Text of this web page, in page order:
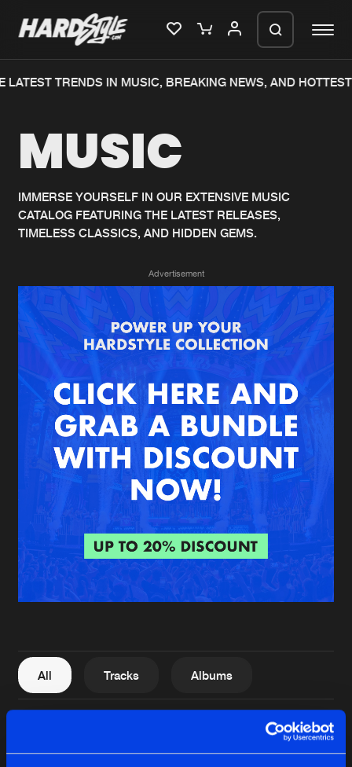
Home
Music
News
Merchandise
New in
Interviews
Blog
New releases
Charts
Albums
Genres
Agenda
Submit event
About us
FAQ
Contact
Login
Create account
de Jongens van Boven
TRENDS IN MUSIC, BREAKING NEWS, AND HOTTEST
MUSIC
IMMERSE YOURSELF IN OUR EXTENSIVE MUSIC
CATALOG FEATURING THE LATEST RELEASES,
TIMELESS CLASSICS, AND HIDDEN GEMS.
Advertisement
All Tracks Albums
We are preparing your order in a ZIP
generate a ZIP file.